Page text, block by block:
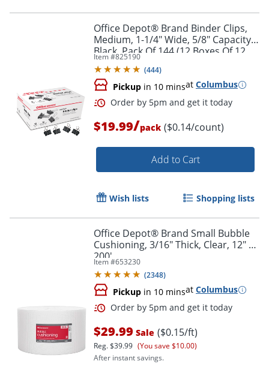
Order by 5pm and get it
Office Depot® Brand Binder Clips,
Medium, 1-1/4" Wide, 5/8" Capacity,
Black, Pack Of 144 (12 Boxes Of 12
Clips)
Item #825190
(444)
Pickup in 10 minsat Columbus
$19.99/pack ($0.14/count)
Add to Cart
Wish lists Shopping lists
Office Depot® Brand Small Bubble
Cushioning, 3/16" Thick, Clear, 12" x
200'
Item #653230
(2348)
Pickup in 10 minsat Columbus
$29.99 Sale ($0.15/ft)
Reg.$39.99 (You save $10.00)
After instant savings.